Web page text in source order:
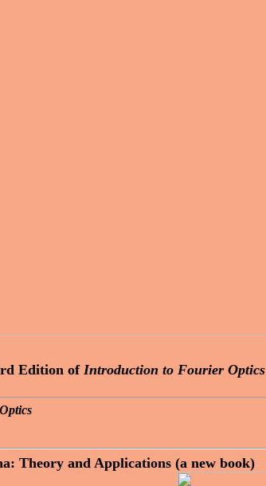
Edition of Introduction to Fourier Optics
Theory and Applications (a new book)